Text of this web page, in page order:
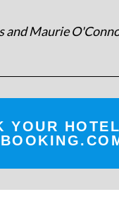
and Maurie
YOUR